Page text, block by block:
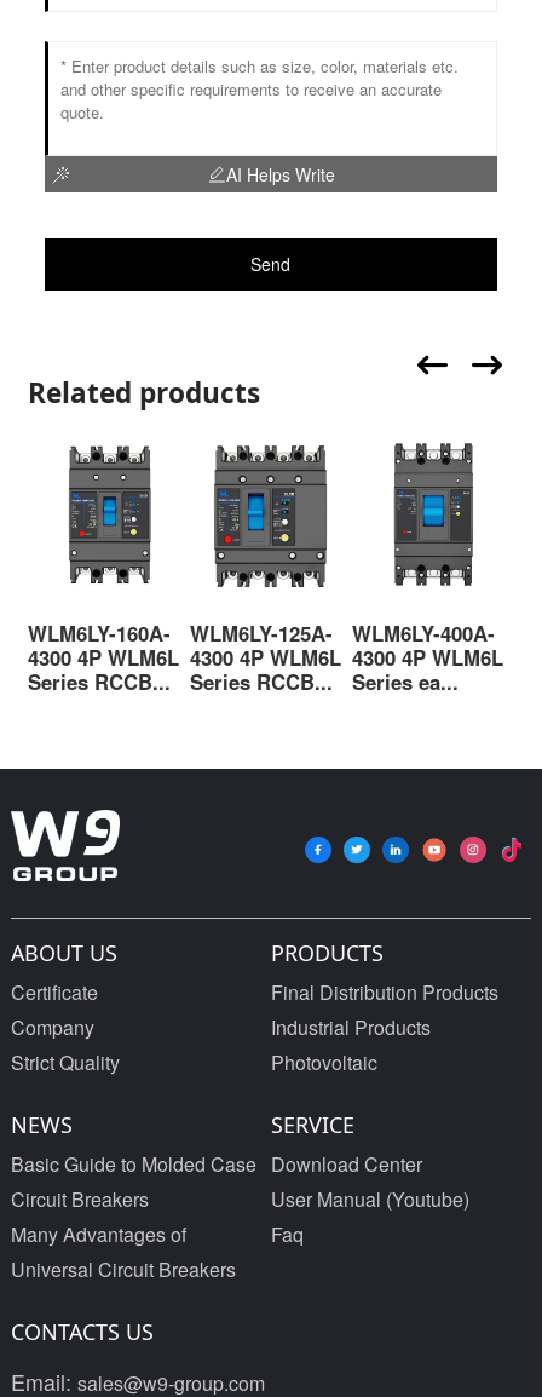
AI Helps Write
Send
Related products
WLM6LY-160A-
4300 4P WLM6L
Series RCCB...
WLM6LY-125A-
4300 4P WLM6L
Series RCCB...
WLM6LY-400A-
4300 4P WLM6L
Series ea...
ABOUT US
Certificate
Company
Strict Quality
PRODUCTS
Final Distribution Products
Industrial Products
Photovoltaic
NEWS
Basic Guide to Molded Case
Circuit Breakers
Many Advantages of
Universal Circuit Breakers
SERVICE
Download Center
User Manual (Youtube)
Faq
CONTACTS US
Email: sales@w9-group.com